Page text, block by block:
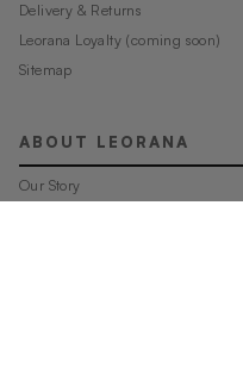
Delivery & Returns
Leorana Loyalty (coming soon)
Sitemap
ABOUT LEORANA
Our Story